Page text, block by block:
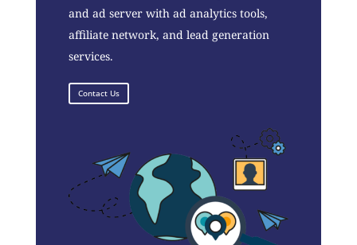
and ad server with ad analytics tools,
affiliate network, and lead generation
services.
Contact Us